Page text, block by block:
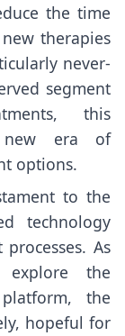
the time
therapies
never-
segment
this
new era of
options.
to the
technology
As
explore the
the
hopeful for